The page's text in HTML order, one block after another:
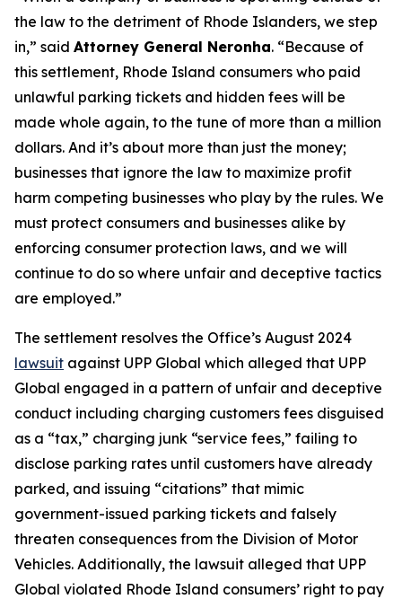
the law to the detriment of Rhode Islanders, we step
in,” said Attorney General Neronha. “Because of
this settlement, Rhode Island consumers who paid
unlawful parking tickets and hidden fees will be
made whole again, to the tune of more than a million
dollars. And it’s about more than just the money;
businesses that ignore the law to maximize profit
harm competing businesses who play by the rules. We
must protect consumers and businesses alike by
enforcing consumer protection laws, and we will
continue to do so where unfair and deceptive tactics
are employed.”
The settlement resolves the Office’s August 2024
lawsuit against UPP Global which alleged that UPP
Global engaged in a pattern of unfair and deceptive
conduct including charging customers fees disguised
as a “tax,” charging junk “service fees,” failing to
disclose parking rates until customers have already
parked, and issuing “citations” that mimic
government-issued parking tickets and falsely
threaten consequences from the Division of Motor
Vehicles. Additionally, the lawsuit alleged that UPP
Global violated Rhode Island consumers’ right to pay